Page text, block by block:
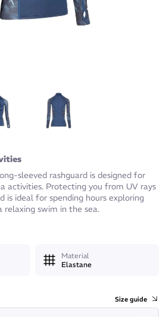
sleeved rashguard is designed for
activities. Protecting you from UV rays
is ideal for spending hours exploring
relaxing swim in the sea.
Material
Elastane
Size guide